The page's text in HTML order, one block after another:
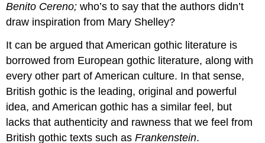
Benito Cereno; who’s to say that the authors didn’t
draw inspiration from Mary Shelley?
It can be argued that American gothic literature is
borrowed from European gothic literature, along with
every other part of American culture. In that sense,
British gothic is the leading, original and powerful
idea, and American gothic has a similar feel, but
lacks that authenticity and rawness that we feel from
British gothic texts such asFrankenstein.